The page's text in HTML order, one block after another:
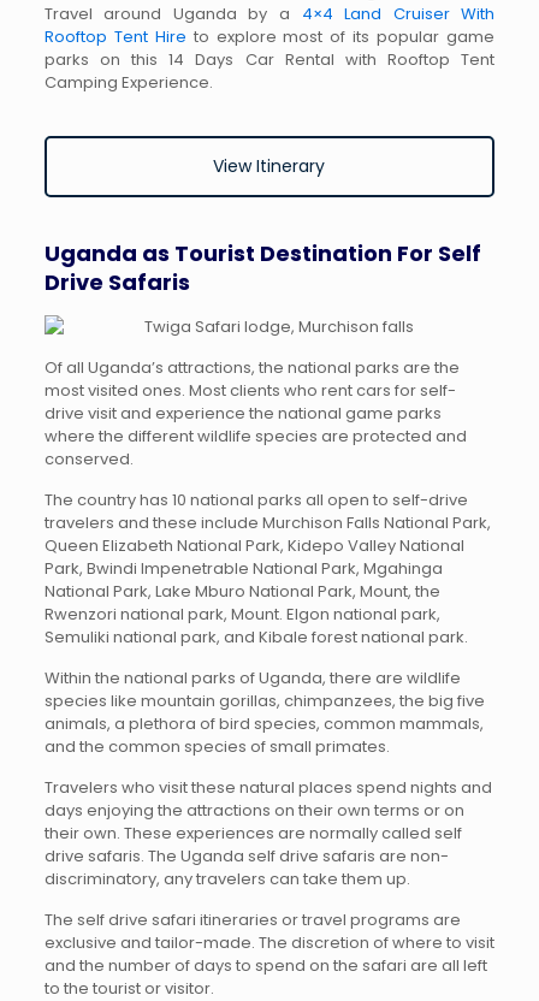
Travel around Uganda by a 4×4 Land Cruiser With
Rooftop Tent Hire to explore most of its popular game
parks on this 14 Days Car Rental with Rooftop Tent
Camping Experience.
View Itinerary
Uganda as Tourist Destination For Self
Drive Safaris
Of all Uganda’s attractions, the national parks are the
most visited ones. Most clients who rent cars for self-
drive visit and experience the national game parks
where the different wildlife species are protected and
conserved.
The country has 10 national parks all open to self-drive
travelers and these include Murchison Falls National Park,
Queen Elizabeth National Park, Kidepo Valley National
Park, Bwindi Impenetrable National Park, Mgahinga
National Park, Lake Mburo National Park, Mount, the
Rwenzori national park, Mount. Elgon national park,
Semuliki national park, and Kibale forest national park.
Within the national parks of Uganda, there are wildlife
species like mountain gorillas, chimpanzees, the big five
animals, a plethora of bird species, common mammals,
and the common species of small primates.
Travelers who visit these natural places spend nights and
days enjoying the attractions on their own terms or on
their own. These experiences are normally called self
drive safaris. The Uganda self drive safaris are non-
discriminatory, any travelers can take them up.
The self drive safari itineraries or travel programs are
exclusive and tailor-made. The discretion of where to visit
and the number of days to spend on the safari are all left
to the tourist or visitor.